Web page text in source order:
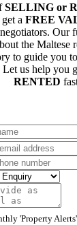
SELLING or
a FREE
Our
the Maltese
to guide you
us help you
RENTED
'Property